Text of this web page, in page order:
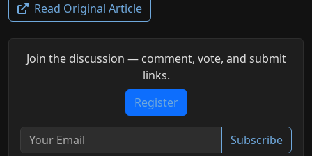
Read Original Article
Join the discussion — comment, vote, and submit
links.
Register
Subscribe